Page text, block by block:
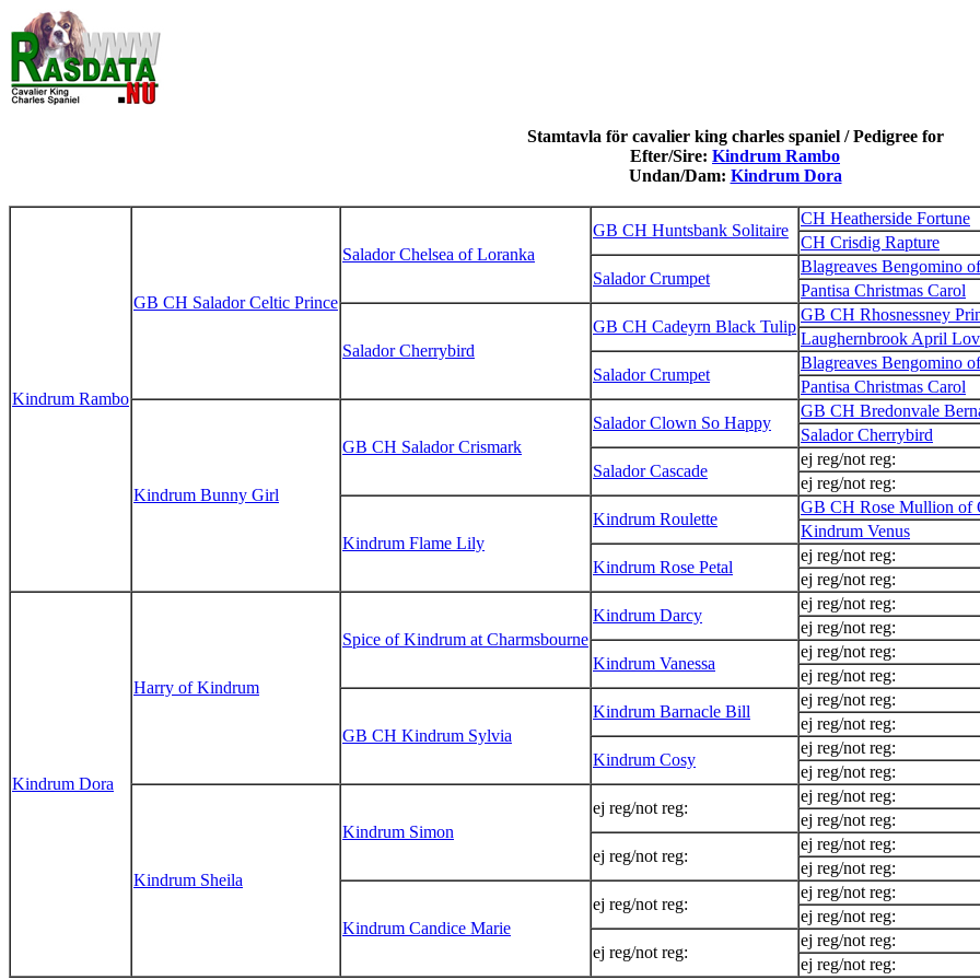
Stamtavla för cavalier king charles spaniel / Pedigree for
Efter/Sire: Kindrum Rambo
Undan/Dam: Kindrum Dora
Kindrum Rambo
GB CH Salador Celtic Prince
Salador Chelsea of Loranka
GB CH Huntsbank Solitaire
CH Heatherside Fortune
CH Crisdig Rapture
Salador Crumpet
Blagreaves Bengomino
Pantisa Christmas Carol
Salador Cherrybird
GB CH Cadeyrn Black Tulip
GB CH Rhosnessney
Laughernbrook April
Salador Crumpet
Blagreaves Bengomino
Pantisa Christmas Carol
Kindrum Bunny Girl
GB CH Salador Crismark
Salador Clown So Happy
GB CH Bredonvale
Salador Cherrybird
Salador Cascade
ej reg/not reg:
ej reg/not reg:
Kindrum Flame Lily
Kindrum Roulette
GB CH Rose Mullion of
Kindrum Venus
Kindrum Rose Petal
ej reg/not reg:
ej reg/not reg:
Kindrum Dora
Harry of Kindrum
Spice of Kindrum at Charmsbourne
Kindrum Darcy
ej reg/not reg:
ej reg/not reg:
Kindrum Vanessa
ej reg/not reg:
ej reg/not reg:
GB CH Kindrum Sylvia
Kindrum Barnacle Bill
ej reg/not reg:
ej reg/not reg:
Kindrum Cosy
ej reg/not reg:
ej reg/not reg:
Kindrum Sheila
Kindrum Simon
ej reg/not reg:
ej reg/not reg:
ej reg/not reg:
ej reg/not reg:
ej reg/not reg:
ej reg/not reg:
Kindrum Candice Marie
ej reg/not reg:
ej reg/not reg:
ej reg/not reg:
ej reg/not reg:
ej reg/not reg:
ej reg/not reg: